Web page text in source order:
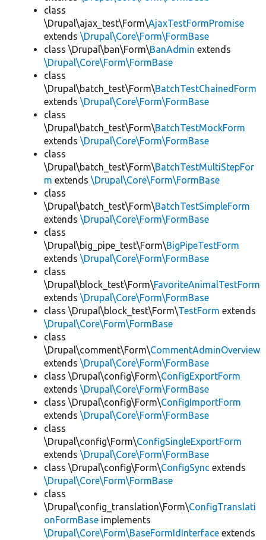
class
\Drupal\ajax_test\Form\AjaxTestFormPromise
extends \Drupal\Core\Form\FormBase
class \Drupal\ban\Form\BanAdmin extends
\Drupal\Core\Form\FormBase
class
\Drupal\batch_test\Form\BatchTestChainedForm
extends \Drupal\Core\Form\FormBase
class
\Drupal\batch_test\Form\BatchTestMockForm
extends \Drupal\Core\Form\FormBase
class
\Drupal\batch_test\Form\BatchTestMultiStepFor
m extends \Drupal\Core\Form\FormBase
class
\Drupal\batch_test\Form\BatchTestSimpleForm
extends \Drupal\Core\Form\FormBase
class
\Drupal\big_pipe_test\Form\BigPipeTestForm
extends \Drupal\Core\Form\FormBase
class
\Drupal\block_test\Form\FavoriteAnimalTestForm
extends \Drupal\Core\Form\FormBase
class \Drupal\block_test\Form\TestForm extends
\Drupal\Core\Form\FormBase
class
\Drupal\comment\Form\CommentAdminOverview
extends \Drupal\Core\Form\FormBase
class \Drupal\config\Form\ConfigExportForm
extends \Drupal\Core\Form\FormBase
class \Drupal\config\Form\ConfigImportForm
extends \Drupal\Core\Form\FormBase
class
\Drupal\config\Form\ConfigSingleExportForm
extends \Drupal\Core\Form\FormBase
class \Drupal\config\Form\ConfigSync extends
\Drupal\Core\Form\FormBase
class
\Drupal\config_translation\Form\ConfigTranslati
onFormBase implements
\Drupal\Core\Form\BaseFormIdInterface extends